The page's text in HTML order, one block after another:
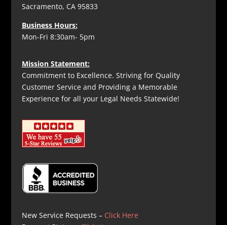
Sacramento, CA 95833
Business Hours:
Mon-Fri 8:30am- 5pm
Mission Statement:
Commitment to Excellence. Striving for Quality
Customer Service and Providing a Memorable
Experience for all your Legal Needs Statewide!
New Service Requests – Click Here